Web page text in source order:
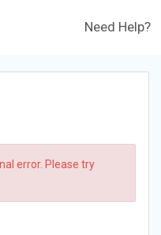
Need Help?
error. Please try